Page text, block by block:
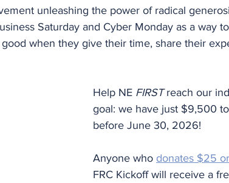
unleashing the power of radical
Saturday and Cyber Monday as a way
when they give their time, share their
Help NE FIRST reach our
goal: we have just $9,500
before June 30, 2026!
Anyone who donates $25
FRC Kickoff will receive a